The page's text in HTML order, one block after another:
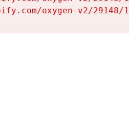
oxygen-v2/